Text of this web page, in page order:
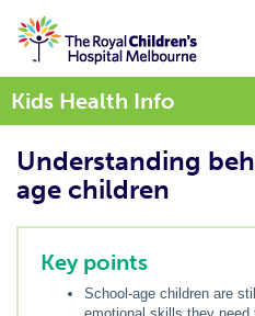
Kids Health Info
Understanding
age children
Key points
School-age children are